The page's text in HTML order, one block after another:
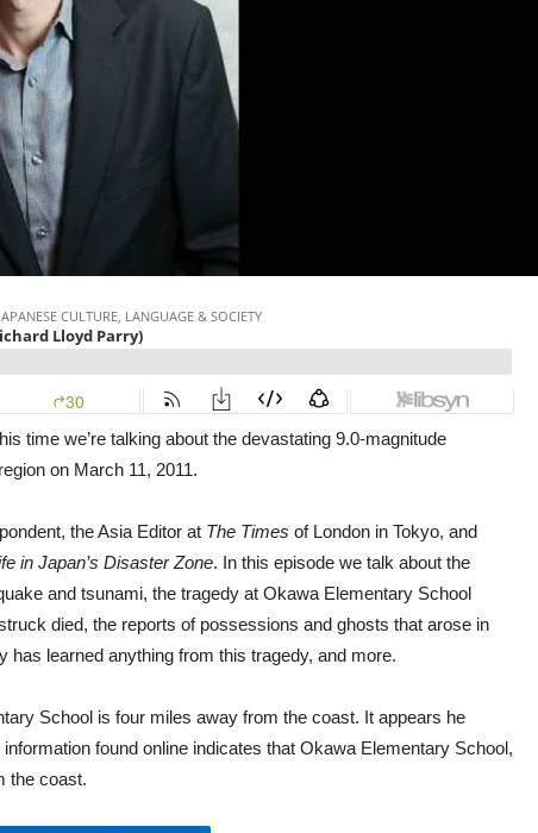
time we’re talking about the devastating 9.0-magnitude
on March 11, 2011.
the Asia Editor at The Times of London in Tokyo, and
in Japan’s Disaster Zone. In this episode we talk about the
and tsunami, the tragedy at Okawa Elementary School
died, the reports of possessions and ghosts that arose in
learned anything from this tragedy, and more.
School is four miles away from the coast. It appears he
found online indicates that Okawa Elementary School,
the coast.